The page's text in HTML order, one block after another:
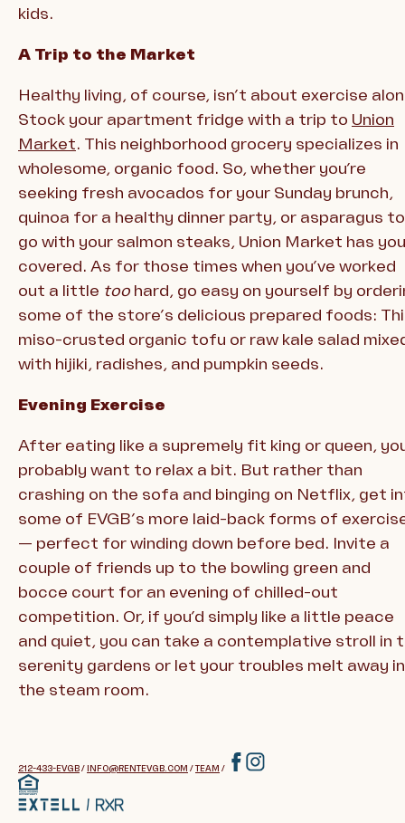
kids.
A Trip to the Market
Healthy living, of course, isn’t about exercise
Stock your apartment fridge with a trip to Union
Market. This neighborhood grocery specializes in
wholesome, organic food. So, whether you’re
seeking fresh avocados for your Sunday brunch,
quinoa for a healthy dinner party, or asparagus to
go with your salmon steaks, Union Market has you
covered. As for those times when you’ve worked
out a little too hard, go easy on yourself by
some of the store’s delicious prepared foods:
miso-crusted organic tofu or raw kale salad
with hijiki, radishes, and pumpkin seeds.
Evening Exercise
After eating like a supremely fit king or queen,
probably want to relax a bit. But rather than
crashing on the sofa and binging on Netflix, get
some of EVGB’s more laid-back forms of
— perfect for winding down before bed. Invite a
couple of friends up to the bowling green and
bocce court for an evening of chilled-out
competition. Or, if you’d simply like a little peace
and quiet, you can take a contemplative stroll in
serenity gardens or let your troubles melt away in
the steam room.
212-433-EVGB/ INFO@RENTEVGB.COM /TEAM /